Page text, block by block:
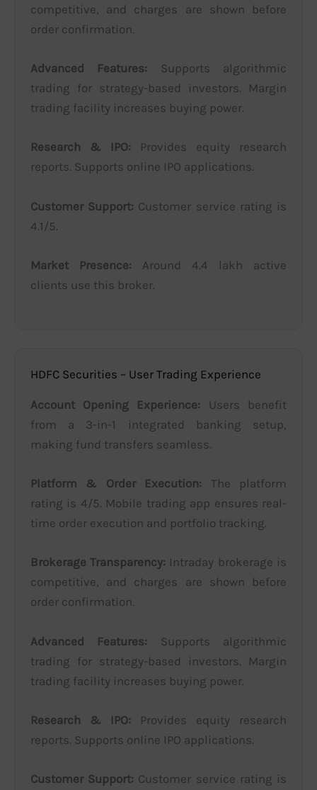
competitive, and charges are shown before
order confirmation.
Advanced Features: Supports algorithmic
trading for strategy-based investors. Margin
trading facility increases buying power.
Research & IPO: Provides equity research
reports. Supports online IPO applications.
Customer Support: Customer service rating is
4.1/5.
Market Presence: Around 4.4 lakh active
clients use this broker.
HDFC Securities – User Trading Experience
Account Opening Experience: Users benefit
from a 3-in-1 integrated banking setup,
making fund transfers seamless.
Platform & Order Execution: The platform
rating is 4/5. Mobile trading app ensures real-
time order execution and portfolio tracking.
Brokerage Transparency: Intraday brokerage is
competitive, and charges are shown before
order confirmation.
Advanced Features: Supports algorithmic
trading for strategy-based investors. Margin
trading facility increases buying power.
Research & IPO: Provides equity research
reports. Supports online IPO applications.
Customer Support: Customer service rating is